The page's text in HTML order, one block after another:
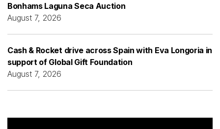
Bonhams Laguna Seca Auction
August 7, 2026
Cash & Rocket drive across Spain with Eva Longoria in
support of Global Gift Foundation
August 7, 2026